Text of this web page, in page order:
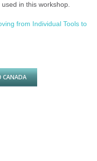
in this workshop.
from Individual Tools to
CANADA